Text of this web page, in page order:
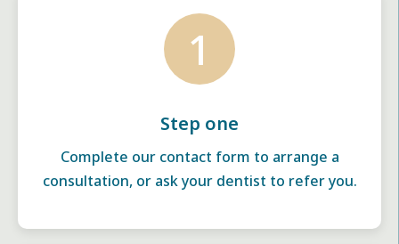
1
Step one
Complete our contact form to arrange a
consultation, or ask your dentist to refer you.